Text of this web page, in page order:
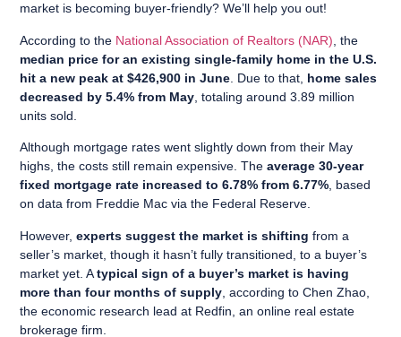
market is becoming buyer-friendly? We’ll help you out!
According to the National Association of Realtors (NAR) , the
median price for an existing single-family home in the U.S.
hit a new peak at $426,900 in June . Due to that, home sales
decreased by 5.4% from May , totaling around 3.89 million
units sold.
Although mortgage rates went slightly down from their May
highs, the costs still remain expensive. Theaverage 30-year
fixed mortgage rate increased to 6.78% from 6.77%, based
on data from Freddie Mac via the Federal Reserve.
However,experts suggest the market is shifting from a
seller’s market, though it hasn’t fully transitioned, to a buyer’s
market yet. Atypical sign of a buyer’s market is having
more than four months of supply , according to Chen Zhao,
the economic research lead at Redfin, an online real estate
brokerage firm.